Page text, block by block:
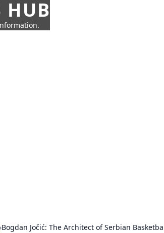
HUB
›Bogdan Jočić: The Architect of Serbian